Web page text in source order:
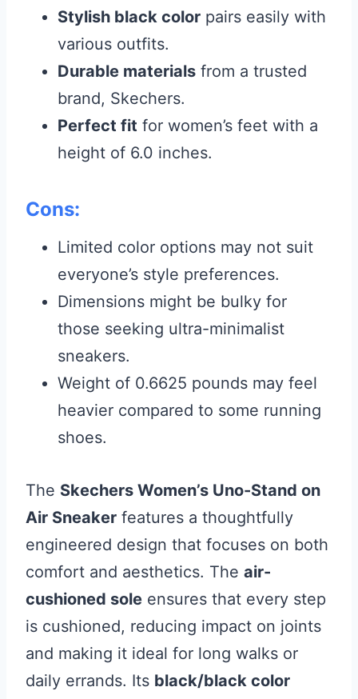
Stylish black color pairs easily with
various outfits.
Durable materials from a trusted
brand, Skechers.
Perfect fit for women’s feet with a
height of 6.0 inches.
Cons:
Limited color options may not suit
everyone’s style preferences.
Dimensions might be bulky for
those seeking ultra-minimalist
sneakers.
Weight of 0.6625 pounds may feel
heavier compared to some running
shoes.
The Skechers Women’s Uno-Stand on
Air Sneaker features a thoughtfully
engineered design that focuses on both
comfort and aesthetics. The air-
cushioned sole ensures that every step
is cushioned, reducing impact on joints
and making it ideal for long walks or
daily errands. Its black/black color